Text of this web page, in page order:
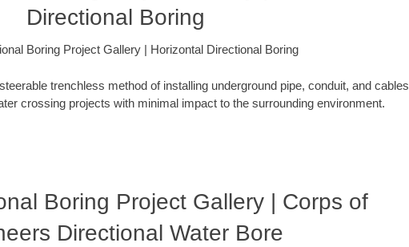
Directional Boring
Boring Project Gallery | Horizontal Directional Boring
trenchless method of installing underground pipe, conduit, and cables
crossing projects with minimal impact to the surrounding environment.
Boring Project Gallery | Corps of
Directional Water Bore